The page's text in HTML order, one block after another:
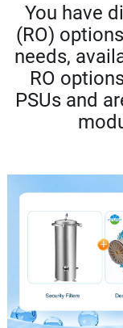
You have
(RO)
needs,
RO
PSUs and